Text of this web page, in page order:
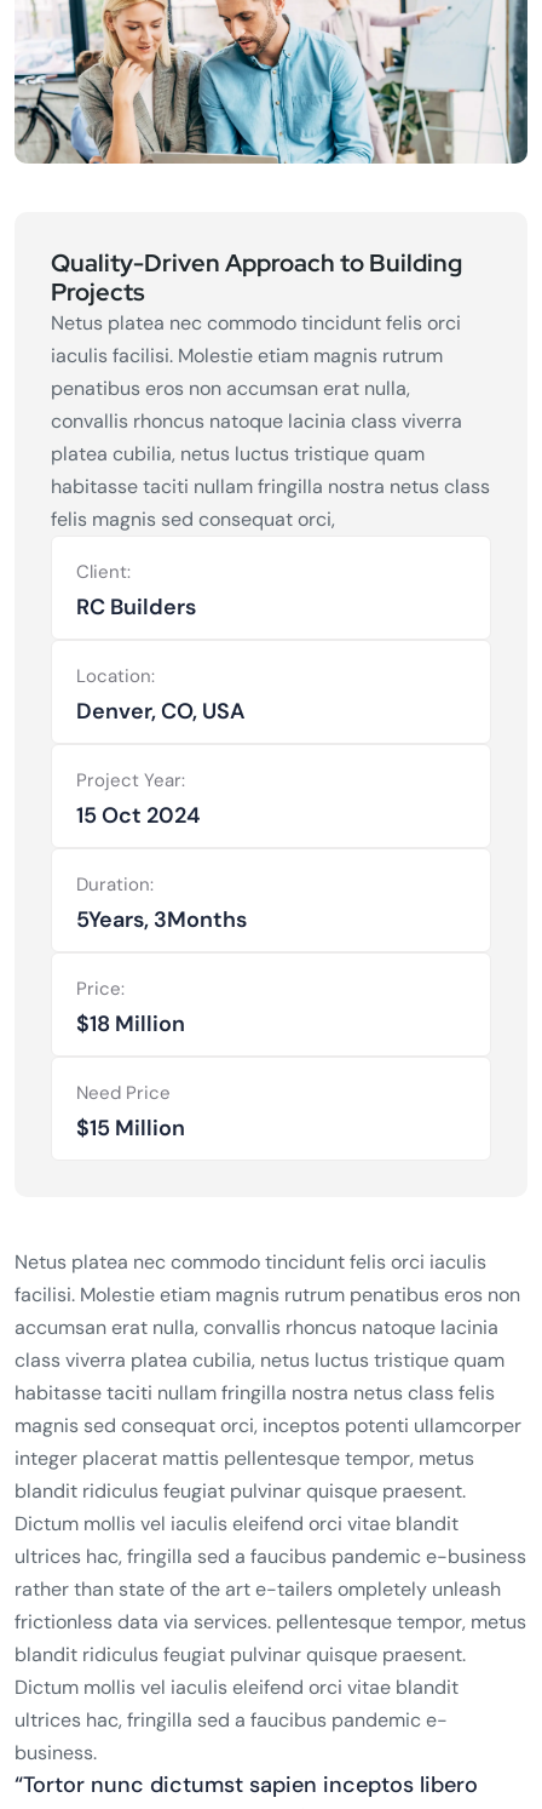
Quality-Driven Approach to Building
Projects
Netus platea nec commodo tincidunt felis orci
iaculis facilisi. Molestie etiam magnis rutrum
penatibus eros non accumsan erat nulla,
convallis rhoncus natoque lacinia class viverra
platea cubilia, netus luctus tristique quam
habitasse taciti nullam fringilla nostra netus class
felis magnis sed consequat orci,
Client:
RC Builders
Location:
Denver, CO, USA
Project Year:
15 Oct 2024
Duration:
5Years, 3Months
Price:
$18 Million
Need Price
$15 Million
Netus platea nec commodo tincidunt felis orci iaculis
facilisi. Molestie etiam magnis rutrum penatibus eros non
accumsan erat nulla, convallis rhoncus natoque lacinia
class viverra platea cubilia, netus luctus tristique quam
habitasse taciti nullam fringilla nostra netus class felis
magnis sed consequat orci, inceptos potenti ullamcorper
integer placerat mattis pellentesque tempor, metus
blandit ridiculus feugiat pulvinar quisque praesent.
Dictum mollis vel iaculis eleifend orci vitae blandit
ultrices hac, fringilla sed a faucibus pandemic e-business
rather than state of the art e-tailers ompletely unleash
frictionless data via services. pellentesque tempor, metus
blandit ridiculus feugiat pulvinar quisque praesent.
Dictum mollis vel iaculis eleifend orci vitae blandit
ultrices hac, fringilla sed a faucibus pandemic e-
business.
“Tortor nunc dictumst sapien inceptos libero